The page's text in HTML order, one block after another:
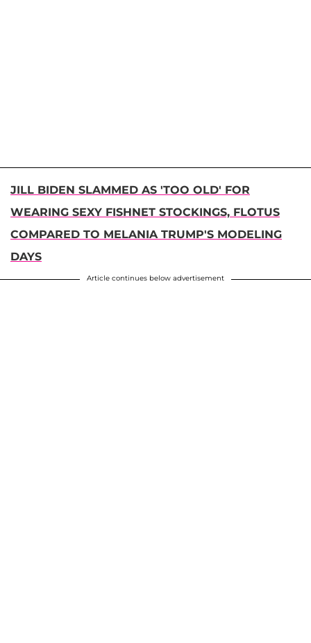
JILL BIDEN SLAMMED AS 'TOO OLD' FOR
WEARING SEXY FISHNET STOCKINGS, FLOTUS
COMPARED TO MELANIA TRUMP'S MODELING
DAYS
Article continues below advertisement